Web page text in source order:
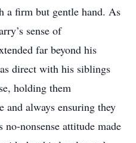
a firm but gentle hand. As
sense of
far beyond his
direct with his siblings
holding them
and always ensuring they
nonsense attitude made